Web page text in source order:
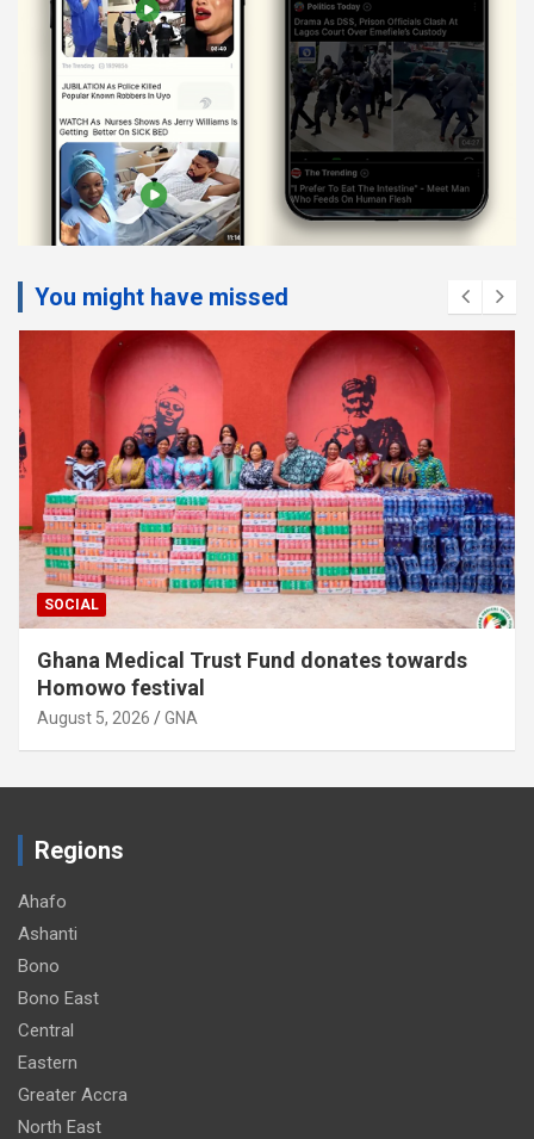
You might have missed
SOCIAL
Ghana Medical Trust Fund donates towards
Homowo festival
August 5, 2026 GNA
Regions
Ahafo
Ashanti
Bono
Bono East
Central
Eastern
Greater Accra
North East